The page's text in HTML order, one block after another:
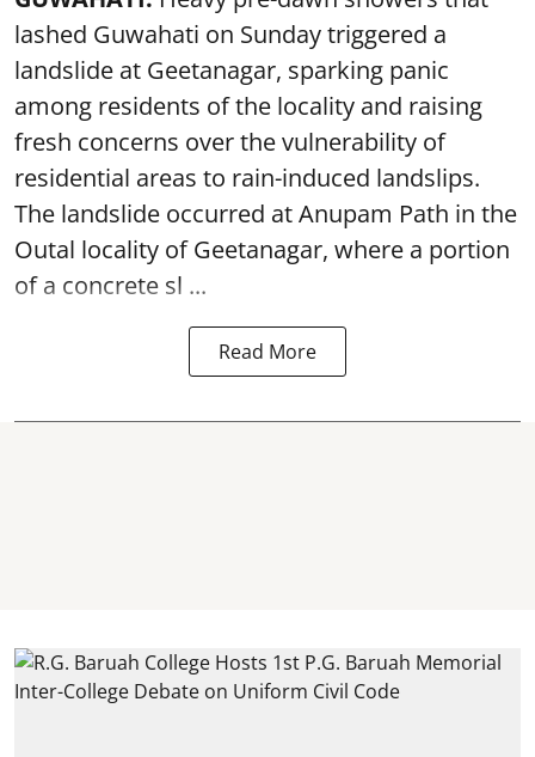
lashed Guwahati on Sunday triggered a
landslide at Geetanagar, sparking panic
among residents of the locality and raising
fresh concerns over the vulnerability of
residential areas to rain-induced landslips.
The landslide occurred at Anupam Path in the
Outal locality of Geetanagar, where a portion
of a concrete sl ...
Read More